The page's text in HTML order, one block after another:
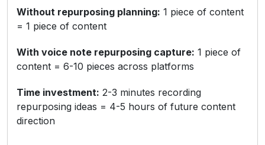
Without repurposing planning: 1 piece of content
= 1 piece of content
With voice note repurposing capture: 1 piece of
content = 6-10 pieces across platforms
Time investment: 2-3 minutes recording
repurposing ideas = 4-5 hours of future content
direction